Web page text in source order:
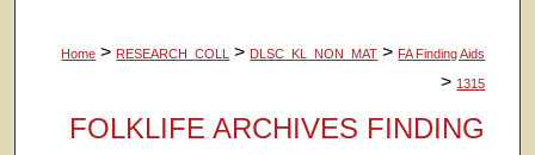
Home > RESEARCH_COLL > DLSC_KL_NON_MAT > FA Finding Aids
> 1315
FOLKLIFE ARCHIVES FINDING